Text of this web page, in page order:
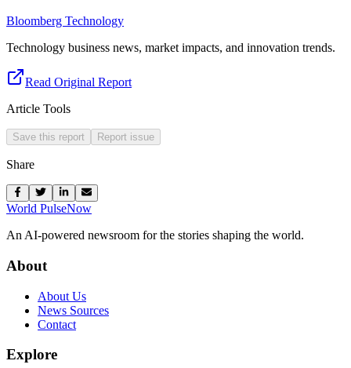
Bloomberg Technology
Technology business news, market impacts, and innovation trends.
Read Original Report
Article Tools
Save this report Report issue
Share
World PulseNow
An AI-powered newsroom for the stories shaping the world.
About
About Us
News Sources
Contact
Explore